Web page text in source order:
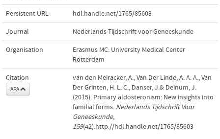
Persistent URL hdl.handle.net/1765/85603
Journal Nederlands Tijdschrift voor Geneeskunde
Organisation
Erasmus MC: University Medical Center
Rotterdam
Citation
APA
van den Meiracker, A., Van Der Linde, A. A. A., Van
Der Grinten, H. L. C., Danser, J.& Deinum, J.
(2015). Primary aldosteronism: New insights into
familial forms. Nederlands Tijdschrift Voor
Geneeskunde,
159(42).http://hdl.handle.net/1765/85603